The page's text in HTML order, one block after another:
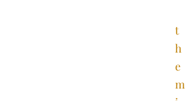
t
h
e
m